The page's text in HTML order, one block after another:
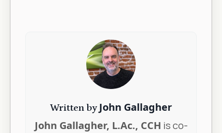
Written by John Gallagher
John Gallagher, L.Ac., CCH is co-